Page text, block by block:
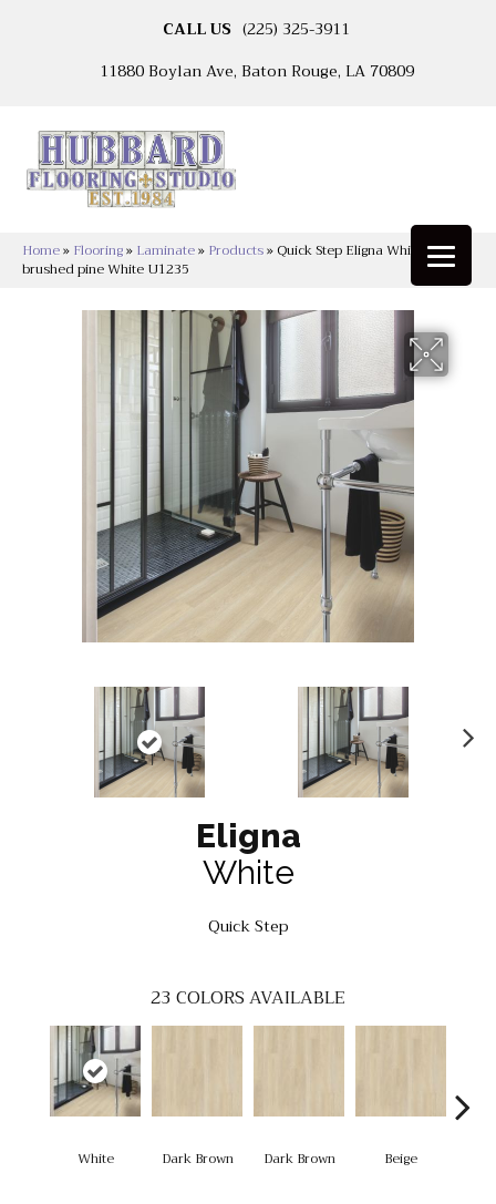
CALL US (225) 325-3911
11880 Boylan Ave, Baton Rouge, LA 70809
Home» Flooring» Laminate» Products» Quick Step Eligna White
brushed pine White U1235
Eligna
White
Quick Step
23 COLORS AVAILABLE
White Dark Brown Dark Brown Beige